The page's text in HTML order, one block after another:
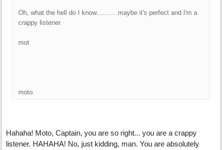
Oh, what the hell do I know...........maybe it's perfect and I'm a
crappy listener.
mot
moto
Hahaha! Moto, Captain, you are so right... you are a crappy
listener. HAHAHA! No, just kidding, man. You are absolutely